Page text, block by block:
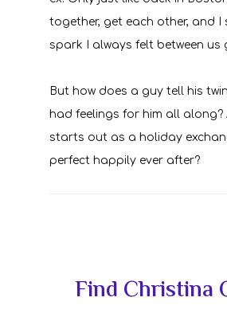
together, get each other, and I
spark I always felt between us
But how does a guy tell his
had feelings for him all along?
starts out as a holiday
perfect happily ever after?
SidebarFind Christina